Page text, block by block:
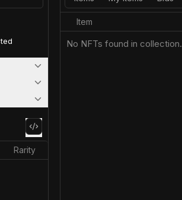
Rarity
Item
No NFTs found in collection.